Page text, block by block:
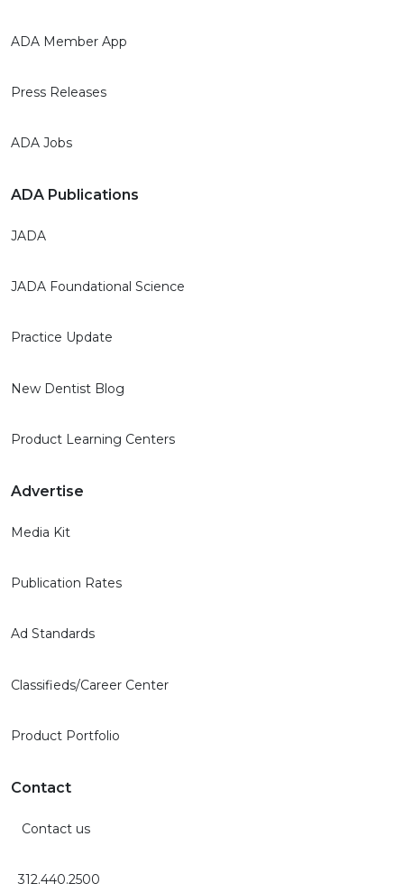
ADA Member App
Press Releases
ADA Jobs
ADA Publications
JADA
JADA Foundational Science
Practice Update
New Dentist Blog
Product Learning Centers
Advertise
Media Kit
Publication Rates
Ad Standards
Classifieds/Career Center
Product Portfolio
Contact
Contact us
312.440.2500